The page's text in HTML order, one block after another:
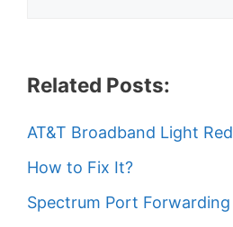
Related Posts:
AT&T Broadband Light
How to Fix It?
Spectrum Port